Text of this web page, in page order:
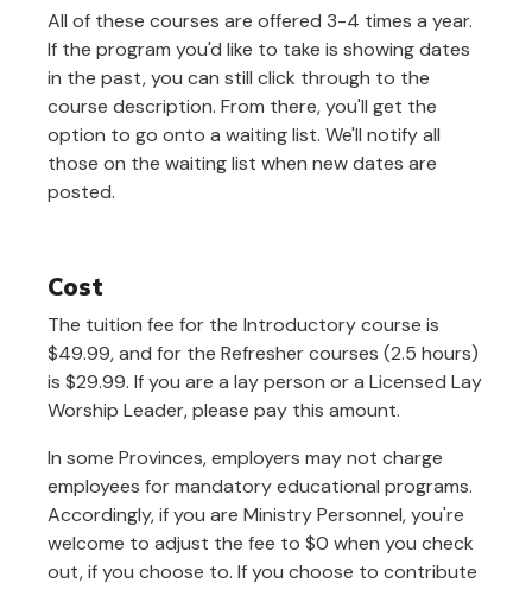
All of these courses are offered 3-4 times a year.
If the program you'd like to take is showing dates
in the past, you can still click through to the
course description. From there, you'll get the
option to go onto a waiting list. We'll notify all
those on the waiting list when new dates are
posted.
Cost
The tuition fee for the Introductory course is
$49.99, and for the Refresher courses (2.5 hours)
is $29.99. If you are a lay person or a Licensed Lay
Worship Leader, please pay this amount.
In some Provinces, employers may not charge
employees for mandatory educational programs.
Accordingly, if you are Ministry Personnel, you're
welcome to adjust the fee to $0 when you check
out, if you choose to. If you choose to contribute